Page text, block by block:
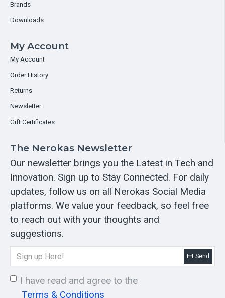
Brands
Downloads
My Account
My Account
Order History
Returns
Newsletter
Gift Certificates
The Nerokas Newsletter
Our newsletter brings you the Latest in Tech and
Innovation. Sign up to Stay Connected. For daily
updates, follow us on all Nerokas Social Media
platforms. We value your feedback, so feel free
to reach out with your thoughts and
suggestions.
Send
I have read and agree to the
Terms & Conditions